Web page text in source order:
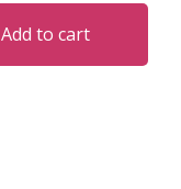
Add to cart